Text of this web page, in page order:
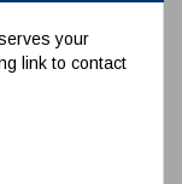
your
link to contact